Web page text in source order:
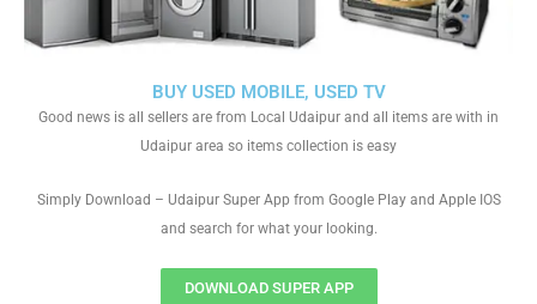
BUY USED MOBILE, USED TV
Good news is all sellers are from Local Udaipur and all items are with in
Udaipur area so items collection is easy
Simply Download – Udaipur Super App from Google Play and Apple IOS
and search for what your looking.
DOWNLOAD SUPER APP